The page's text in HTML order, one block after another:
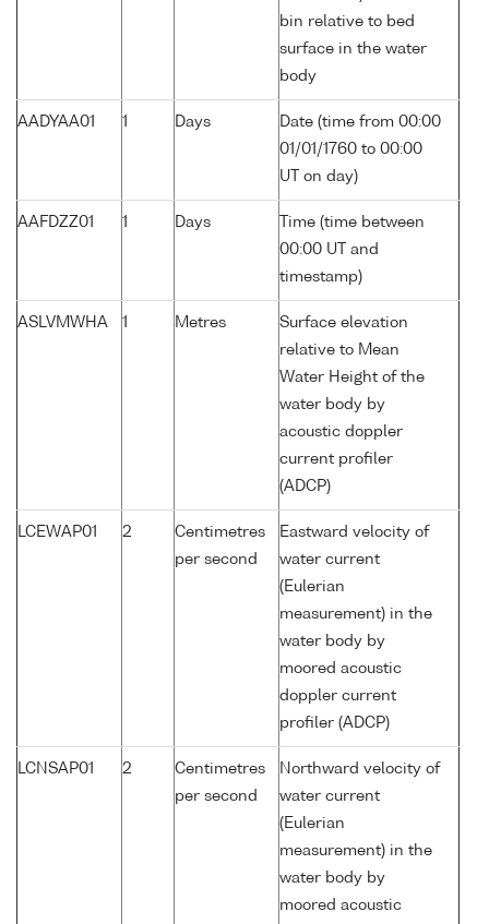
bin relative to bed
surface in the water
body
AADYAA01 1 Days
Date (time from 00:00
01/01/1760 to 00:00
UT on day)
AAFDZZ01 1 Days
Time (time between
00:00 UT and
timestamp)
ASLVMWHA 1 Metres
Surface elevation
relative to Mean
Water Height of the
water body by
acoustic doppler
current profiler
(ADCP)
LCEWAP01 2
Centimetres
per second
Eastward velocity of
water current
(Eulerian
measurement) in the
water body by
moored acoustic
doppler current
profiler (ADCP)
LCNSAP01 2
Centimetres
per second
Northward velocity of
water current
(Eulerian
measurement) in the
water body by
moored acoustic